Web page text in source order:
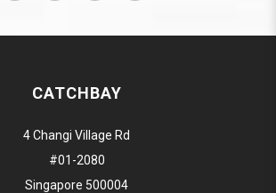
CATCHBAY
4 Changi Village Rd
#01-2080
Singapore 500004